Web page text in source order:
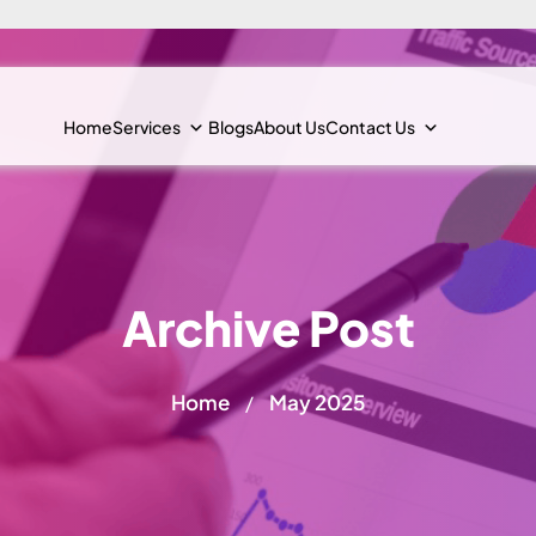
HomeServices BlogsAbout UsContact Us
Archive Post
Home / May 2025